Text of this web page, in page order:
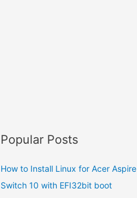
Popular Posts
How to Install Linux for Acer Aspire
Switch 10 with EFI32bit boot